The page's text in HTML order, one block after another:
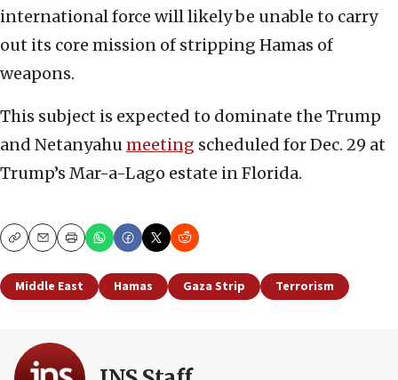
international force will likely be unable to carry
out its core mission of stripping Hamas of
weapons.
This subject is expected to dominate the Trump
and Netanyahumeeting scheduled for Dec. 29 at
Trump’s Mar-a-Lago estate in Florida.
CopyEmailPrint
Middle East Hamas Gaza Strip Terrorism